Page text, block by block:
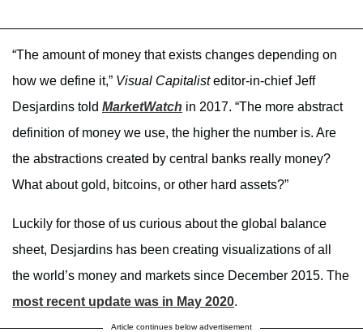
“The amount of money that exists changes depending on
how we define it,” Visual Capitalisteditor-in-chief Jeff
Desjardins told MarketWatch in 2017. “The more abstract
definition of money we use, the higher the number is. Are
the abstractions created by central banks really money?
What about gold, bitcoins, or other hard assets?”
Luckily for those of us curious about the global balance
sheet, Desjardins has been creating visualizations of all
the world’s money and markets since December 2015. The
most recent update was in May 2020.
Article continues below advertisement